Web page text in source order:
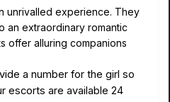
unrivalled experience. They
an extraordinary romantic
offer alluring companions
a number for the girl so
escorts are available 24